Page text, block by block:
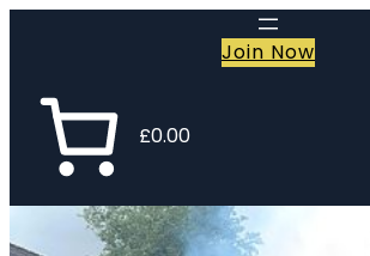
Join Now
£0.00